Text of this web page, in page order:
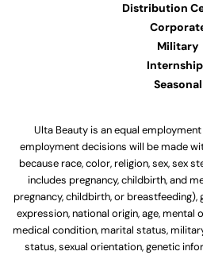
Distribution
Military
Seasonal
Ulta Beauty is an equal
employment decisions will be made
because race, color, religion, sex, sex
includes pregnancy, childbirth, and
pregnancy, childbirth, or breastfeeding),
expression, national origin, age, mental
medical condition, marital status,
status, sexual orientation, genetic